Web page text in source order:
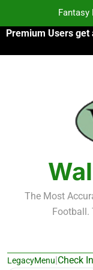
content
Fantasy
Fantasy
Fantasy
Fantasy
Premium Users
The Most
Football.
LegacyMenu|Check In